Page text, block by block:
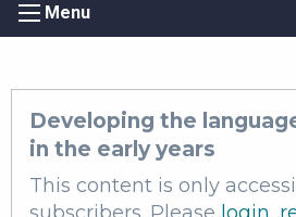
Menu
Developing the
in the early years
This content is only